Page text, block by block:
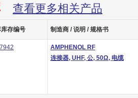
查看更多相关产品
存编号 制造商 / 说明 / 规格书
AMPHENOL RF
连接器, UHF, 公, 50Ω, 电缆